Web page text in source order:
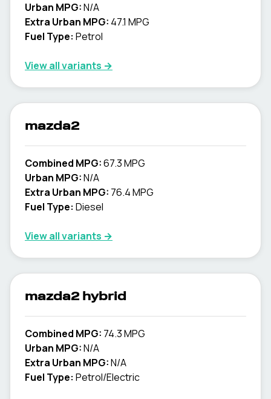
Urban MPG:N/A
Extra Urban MPG: 47.1 MPG
Fuel Type: Petrol
View all variants →
mazda2
Combined MPG:67.3 MPG
Urban MPG:N/A
Extra Urban MPG: 76.4 MPG
Fuel Type: Diesel
View all variants →
mazda2 hybrid
Combined MPG: 74.3 MPG
Urban MPG:N/A
Extra Urban MPG:N/A
Fuel Type: Petrol/Electric